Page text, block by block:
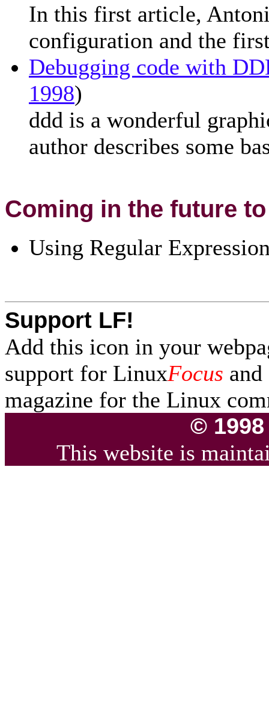
In this first article,
configuration and the
Debugging code with
1998)
ddd is a wonderful
author describes some
Coming in the future
Using Regular
Support LF!
Add this icon in your
support for LinuxFocus
magazine for the Linux
©
This website is